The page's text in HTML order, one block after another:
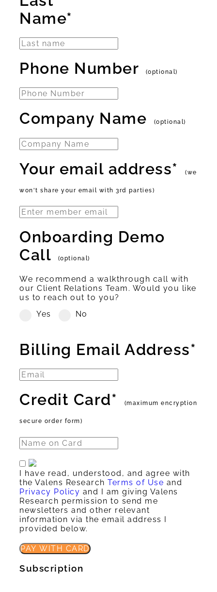
Name*
Phone Number (optional)
Company Name (optional)
Your email address* (we
won't share your email with 3rd parties)
Onboarding Demo
Call
(optional)
We recommend a walkthrough call with
our Client Relations Team. Would you like
us to reach out to you?
Yes
No
Billing Email Address*
Credit Card* (maximum encryption
secure order form)
I have read, understood, and agree with
the Valens Research Terms of Use and
Privacy Policy and I am giving Valens
Research permission to send me
newsletters and other relevant
information via the email address I
provided below.
PAY WITH CARD
Subscription